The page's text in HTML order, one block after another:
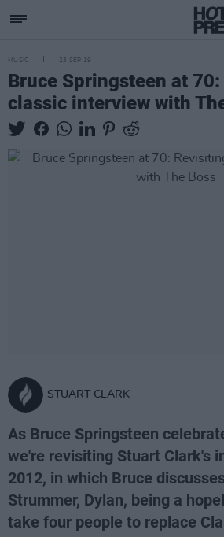
MUSIC 23 SEP 19
Bruce Springsteen at
classic interview with
STUART CLARK
As Bruce Springsteen
we're revisiting Stuart Clark's
2012, in which Bruce
Strummer, Dylan, being a
take four people to replace